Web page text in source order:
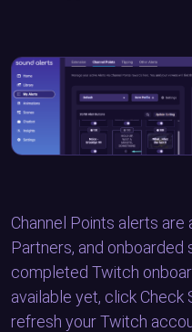
Channel Points alerts
Partners, and
completed Twitch
available yet, click Check
refresh your Twitch